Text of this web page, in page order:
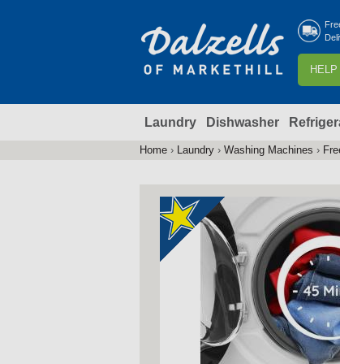
HELP
Laundry Dishwasher
here
Home › Laundry › Washing Machines ›